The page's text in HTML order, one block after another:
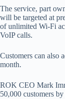
The service, part
will be targeted at
of unlimited Wi-Fi
VoIP calls.
Customers can also
month.
ROK CEO Mark
50,000 customers